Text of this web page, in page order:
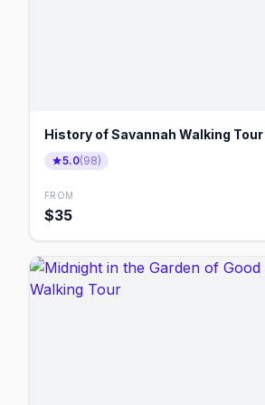
History of Savannah Walking Tour
5.0(98)
FROM
$35